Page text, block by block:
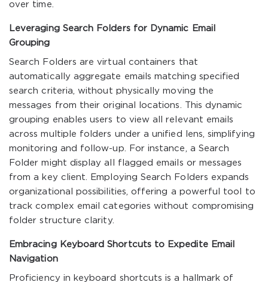
over time.
Leveraging Search Folders for Dynamic Email
Grouping
Search Folders are virtual containers that
automatically aggregate emails matching specified
search criteria, without physically moving the
messages from their original locations. This dynamic
grouping enables users to view all relevant emails
across multiple folders under a unified lens, simplifying
monitoring and follow-up. For instance, a Search
Folder might display all flagged emails or messages
from a key client. Employing Search Folders expands
organizational possibilities, offering a powerful tool to
track complex email categories without compromising
folder structure clarity.
Embracing Keyboard Shortcuts to Expedite Email
Navigation
Proficiency in keyboard shortcuts is a hallmark of